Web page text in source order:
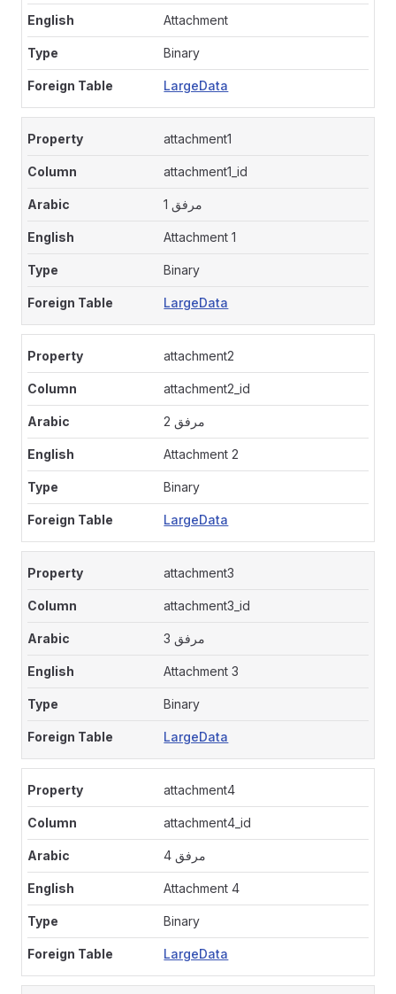
Attachment
Binary
LargeData
attachment1
attachment1_id
مرفق 1
Attachment 1
Binary
LargeData
attachment2
attachment2_id
مرفق 2
Attachment 2
Binary
LargeData
attachment3
attachment3_id
مرفق 3
Attachment 3
Binary
LargeData
attachment4
attachment4_id
مرفق 4
Attachment 4
Binary
LargeData